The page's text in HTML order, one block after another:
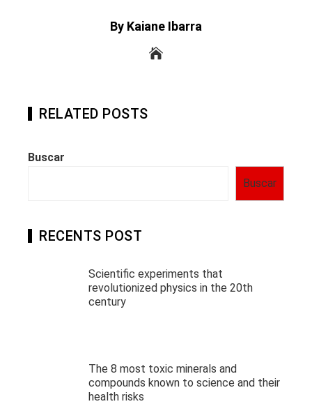
By Kaiane Ibarra
RELATED POSTS
Buscar
Buscar
RECENTS POST
Scientific experiments that
revolutionized physics in the 20th
century
The 8 most toxic minerals and
compounds known to science and their
health risks